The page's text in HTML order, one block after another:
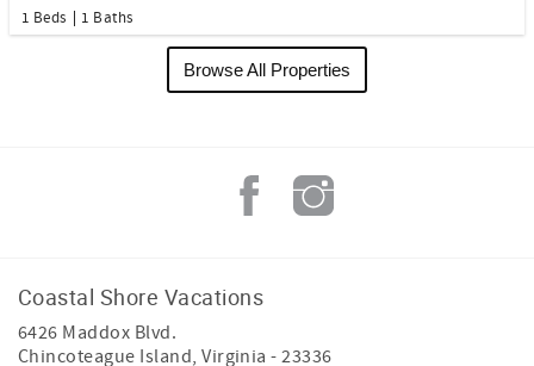
1 Beds
1 Baths
Browse All Properties
Coastal Shore Vacations
6426 Maddox Blvd.
Chincoteague Island,Virginia -23336